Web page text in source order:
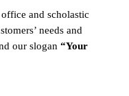
and scholastic
needs and
our slogan “Your